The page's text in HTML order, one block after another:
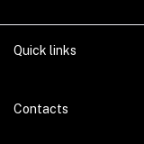
Quick links
Contacts